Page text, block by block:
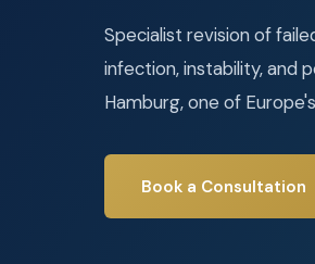
Specialist revision of
infection, instability, and
Hamburg, one of
Book a Consultation